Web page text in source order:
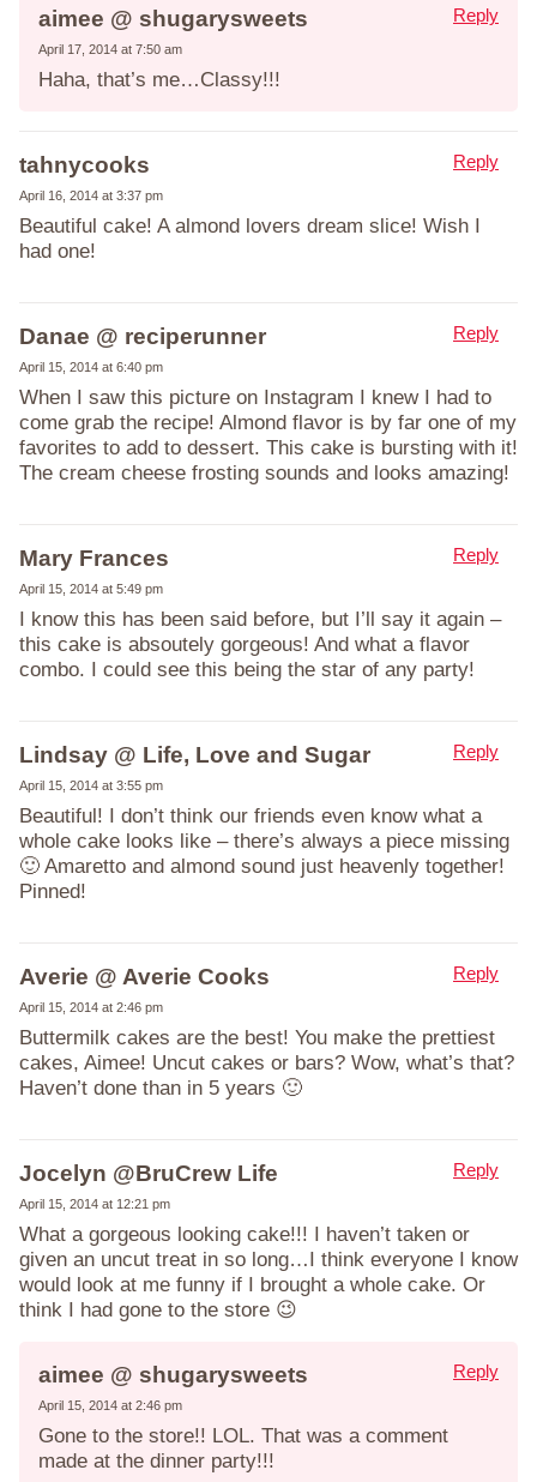
aimee @ shugarysweets
April 17, 2014 at 7:50 am
Haha, that’s me…Classy!!!
Reply
tahnycooks
April 16, 2014 at 3:37 pm
Beautiful cake! A almond lovers dream slice! Wish I
had one!
Reply
Danae @ reciperunner
April 15, 2014 at 6:40 pm
When I saw this picture on Instagram I knew I had to
come grab the recipe! Almond flavor is by far one of my
favorites to add to dessert. This cake is bursting with it!
The cream cheese frosting sounds and looks amazing!
Reply
Mary Frances
April 15, 2014 at 5:49 pm
I know this has been said before, but I’ll say it again –
this cake is absoutely gorgeous! And what a flavor
combo. I could see this being the star of any party!
Reply
Lindsay @ Life, Love and Sugar
April 15, 2014 at 3:55 pm
Beautiful! I don’t think our friends even know what a
whole cake looks like – there’s always a piece missing
🙂 Amaretto and almond sound just heavenly together!
Pinned!
Reply
Averie @ Averie Cooks
April 15, 2014 at 2:46 pm
Buttermilk cakes are the best! You make the prettiest
cakes, Aimee! Uncut cakes or bars? Wow, what’s that?
Haven’t done than in 5 years 🙂
Reply
Jocelyn @BruCrew Life
April 15, 2014 at 12:21 pm
What a gorgeous looking cake!!! I haven’t taken or
given an uncut treat in so long…I think everyone I know
would look at me funny if I brought a whole cake. Or
think I had gone to the store 😉
Reply
aimee @ shugarysweets
April 15, 2014 at 2:46 pm
Gone to the store!! LOL. That was a comment
made at the dinner party!!!
Reply